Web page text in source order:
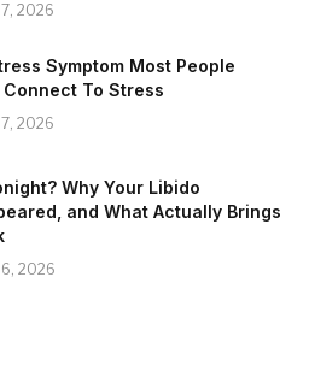
2026
Symptom Most People
Connect To Stress
2026
Why Your Libido
and What Actually Brings
2026